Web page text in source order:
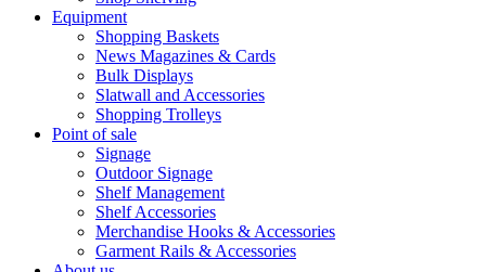
Equipment
Shopping Baskets
News Magazines & Cards
Bulk Displays
Slatwall and Accessories
Shopping Trolleys
Point of sale
Signage
Outdoor Signage
Shelf Management
Shelf Accessories
Merchandise Hooks & Accessories
Garment Rails & Accessories